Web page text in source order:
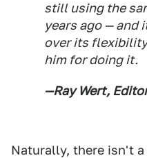
still using the
years ago — and
over its
him for doing it.
—Ray Wert,
Naturally, there isn't